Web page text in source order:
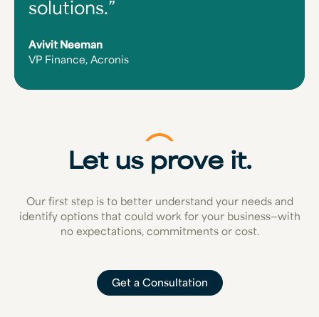
solutions.
Avivit Neeman
VP Finance, Acronis
Let us prove it.
Our first step is to better understand your needs and
identify options that could work for your business—with
no expectations, commitments or cost.
Get a Consultation